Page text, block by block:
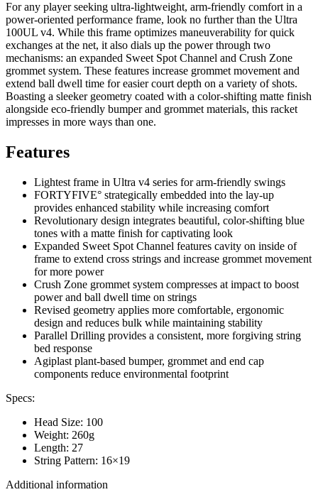
For any player seeking ultra-lightweight, arm-friendly comfort in a
power-oriented performance frame, look no further than the Ultra
100UL v4. While this frame optimizes maneuverability for quick
exchanges at the net, it also dials up the power through two
mechanisms: an expanded Sweet Spot Channel and Crush Zone
grommet system. These features increase grommet movement and
extend ball dwell time for easier court depth on a variety of shots.
Boasting a sleeker geometry coated with a color-shifting matte finish
alongside eco-friendly bumper and grommet materials, this racket
impresses in more ways than one.
Features
Lightest frame in Ultra v4 series for arm-friendly swings
FORTYFIVE° strategically embedded into the lay-up
provides enhanced stability while increasing comfort
Revolutionary design integrates beautiful, color-shifting blue
tones with a matte finish for captivating look
Expanded Sweet Spot Channel features cavity on inside of
frame to extend cross strings and increase grommet movement
for more power
Crush Zone grommet system compresses at impact to boost
power and ball dwell time on strings
Revised geometry applies more comfortable, ergonomic
design and reduces bulk while maintaining stability
Parallel Drilling provides a consistent, more forgiving string
bed response
Agiplast plant-based bumper, grommet and end cap
components reduce environmental footprint
Specs:
Head Size: 100
Weight: 260g
Length: 27
String Pattern: 16×19
Additional information